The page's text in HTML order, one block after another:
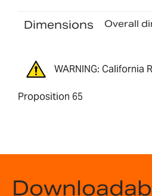
Dimensions Overall
WARNING: California
Proposition 65